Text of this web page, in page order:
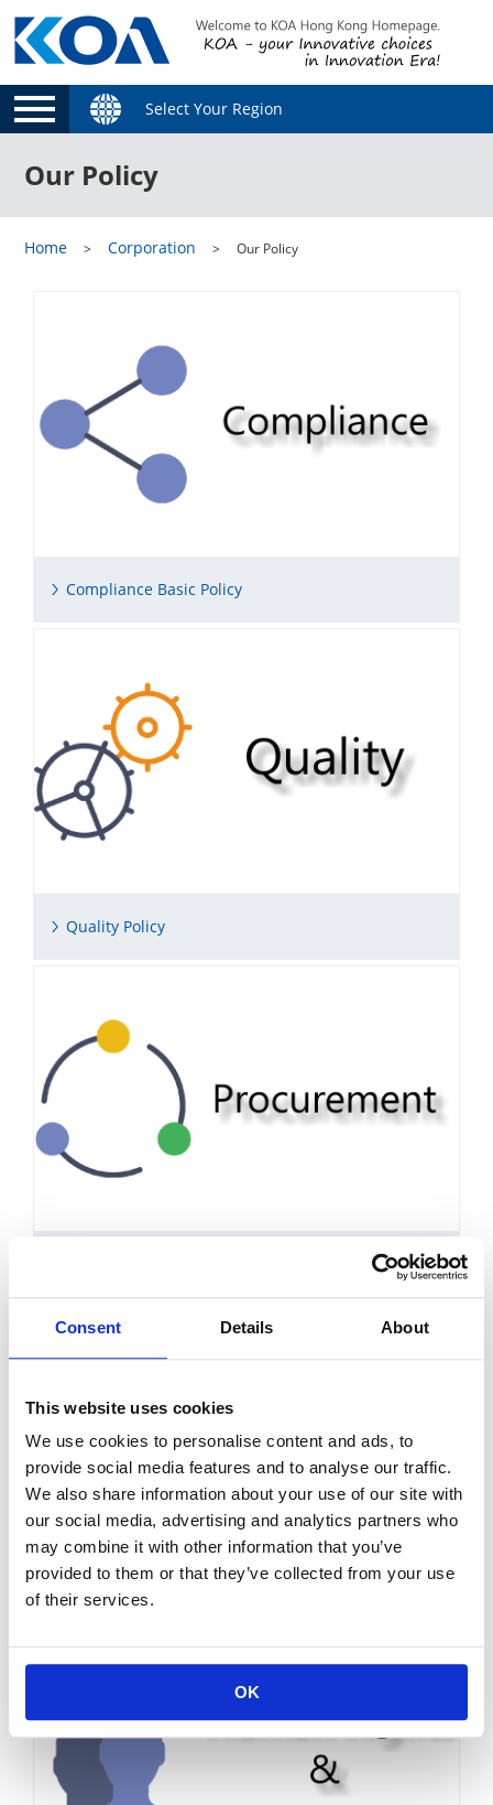
Consent Details About
This website uses cookies
We use cookies to personalise content and ads, to
provide social media features and to analyse our traffic.
We also share information about your use of our site with
our social media, advertising and analytics partners who
may combine it with other information that you’ve
provided to them or that they’ve collected from your use
of their services.
OK
Select Your Region
Our Policy
Home Corporation Our Policy
Compliance Basic Policy
Quality Policy
Health and Safety Policy